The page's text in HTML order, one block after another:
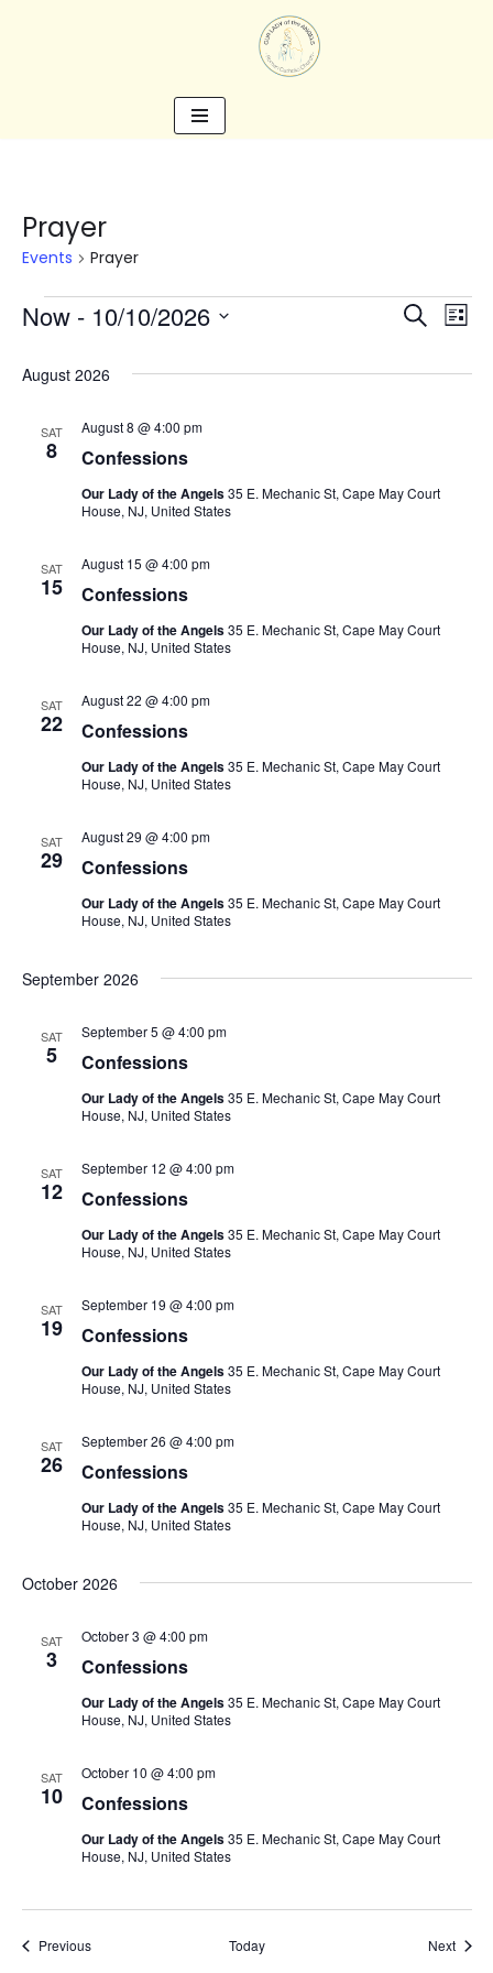
Prayer
Events Prayer
Events
Search
List
Now - 10/10/2026
date.
August 2026
SAT
8 Confessions
August 8 @ 4:00 pm
Our Lady of the Angels35 E. Mechanic St, Cape May Court
House, NJ, United States
SAT
15 Confessions
August 15 @ 4:00 pm
Our Lady of the Angels35 E. Mechanic St, Cape May Court
House, NJ, United States
SAT
22 Confessions
August 22 @ 4:00 pm
Our Lady of the Angels35 E. Mechanic St, Cape May Court
House, NJ, United States
SAT
29 Confessions
August 29 @ 4:00 pm
Our Lady of the Angels35 E. Mechanic St, Cape May Court
House, NJ, United States
September 2026
SAT
5 Confessions
September 5 @ 4:00 pm
Our Lady of the Angels35 E. Mechanic St, Cape May Court
House, NJ, United States
SAT
12 Confessions
September 12 @ 4:00 pm
Our Lady of the Angels35 E. Mechanic St, Cape May Court
House, NJ, United States
SAT
19 Confessions
September 19 @ 4:00 pm
Our Lady of the Angels35 E. Mechanic St, Cape May Court
House, NJ, United States
SAT
26 Confessions
September 26 @ 4:00 pm
Our Lady of the Angels35 E. Mechanic St, Cape May Court
House, NJ, United States
October 2026
SAT
3 Confessions
October 3 @ 4:00 pm
Our Lady of the Angels35 E. Mechanic St, Cape May Court
House, NJ, United States
SAT
10 Confessions
October 10 @ 4:00 pm
Our Lady of the Angels35 E. Mechanic St, Cape May Court
House, NJ, United States
PreviousEvents Today Next